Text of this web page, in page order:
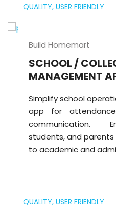
QUALITY, USER FRIENDLY
Build Homemart
SCHOOL /
MANAGEMENT
Simplify school
app for
communication.
students, and
to academic and
QUALITY, USER FRIENDLY